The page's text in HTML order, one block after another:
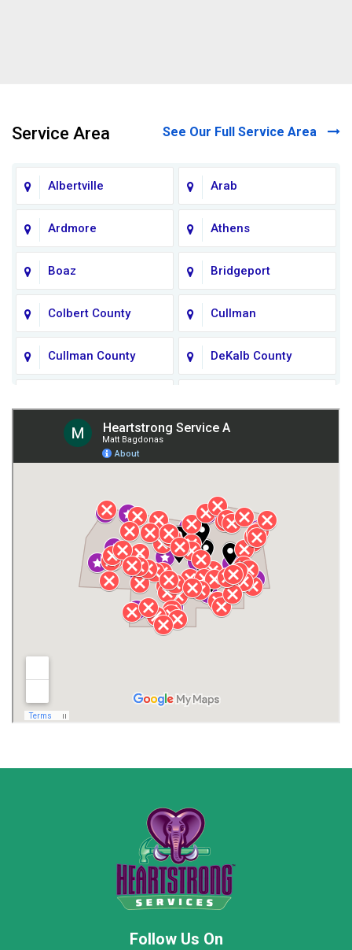
Service Area See Our Full Service Area
Albertville Arab
Ardmore Athens
Boaz Bridgeport
Colbert County Cullman
Cullman County DeKalb County
Giles County
Henagar Huntsville
Jackson County Lauderdale County
Lawrence County AL Lawrence County TN
Madison County
Rainsville
Stevenson
Follow Us On